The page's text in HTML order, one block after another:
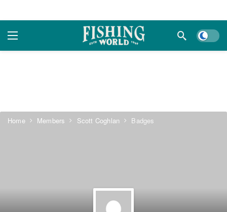
Dark
Home Members Scott Coghlan Badges